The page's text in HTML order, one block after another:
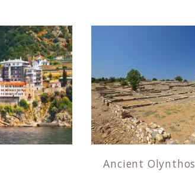
Ancient Olynthos